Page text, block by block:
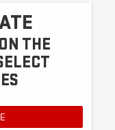
THE